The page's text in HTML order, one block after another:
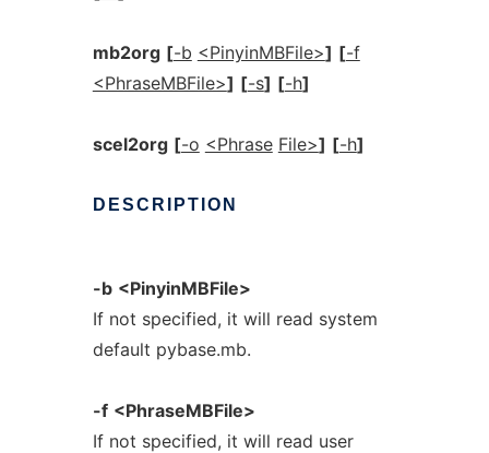
mb2org [-b <PinyinMBFile>] [-f
<PhraseMBFile>] [-s] [-h]
scel2org [-o <Phrase File>] [-h]
DESCRIPTION
-b <PinyinMBFile>
If not specified, it will read system
default pybase.mb.
-f <PhraseMBFile>
If not specified, it will read user